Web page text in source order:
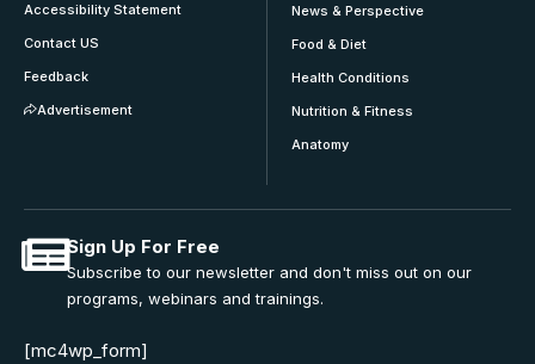
Accessibility Statement
Contact US
Feedback
Advertisement
News & Perspective
Food & Diet
Health Conditions
Nutrition & Fitness
Anatomy
Sign Up For Free
Subscribe to our newsletter and don't miss out on our
programs, webinars and trainings.
[mc4wp_form]